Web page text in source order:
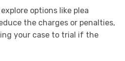
options like plea
the charges or penalties,
your case to trial if the